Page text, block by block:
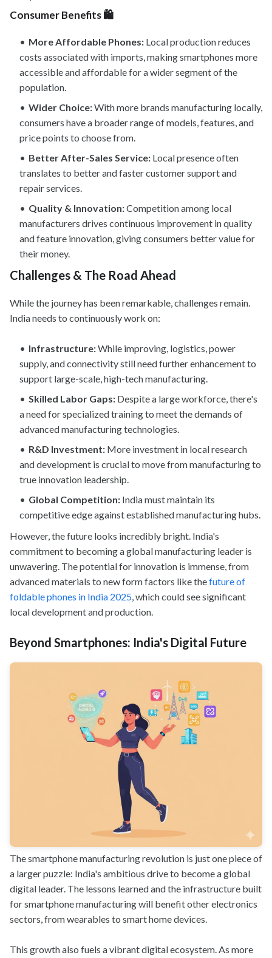
Consumer Benefits 🛍️
More Affordable Phones: Local production reduces
costs associated with imports, making smartphones more
accessible and affordable for a wider segment of the
population.
Wider Choice:With more brands manufacturing locally,
consumers have a broader range of models, features, and
price points to choose from.
Better After-Sales Service: Local presence often
translates to better and faster customer support and
repair services.
Quality & Innovation:Competition among local
manufacturers drives continuous improvement in quality
and feature innovation, giving consumers better value for
their money.
Challenges & The Road Ahead
While the journey has been remarkable, challenges remain.
India needs to continuously work on:
Infrastructure:While improving, logistics, power
supply, and connectivity still need further enhancement to
support large-scale, high-tech manufacturing.
Skilled Labor Gaps: Despite a large workforce, there's
a need for specialized training to meet the demands of
advanced manufacturing technologies.
R&D Investment: More investment in local research
and development is crucial to move from manufacturing to
true innovation leadership.
Global Competition: India must maintain its
competitive edge against established manufacturing hubs.
However, the future looks incredibly bright. India's
commitment to becoming a global manufacturing leader is
unwavering. The potential for innovation is immense, from
advanced materials to new form factors like thefuture of
foldable phones in India 2025, which could see significant
local development and production.
Beyond Smartphones: India's Digital Future
The smartphone manufacturing revolution is just one piece of
a larger puzzle: India's ambitious drive to become a global
digital leader. The lessons learned and the infrastructure built
for smartphone manufacturing will benefit other electronics
sectors, from wearables to smart home devices.
This growth also fuels a vibrant digital ecosystem. As more